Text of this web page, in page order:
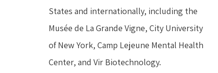
States and internationally, including the
Musée de La Grande Vigne, City University
of New York, Camp Lejeune Mental Health
Center, and Vir Biotechnology.